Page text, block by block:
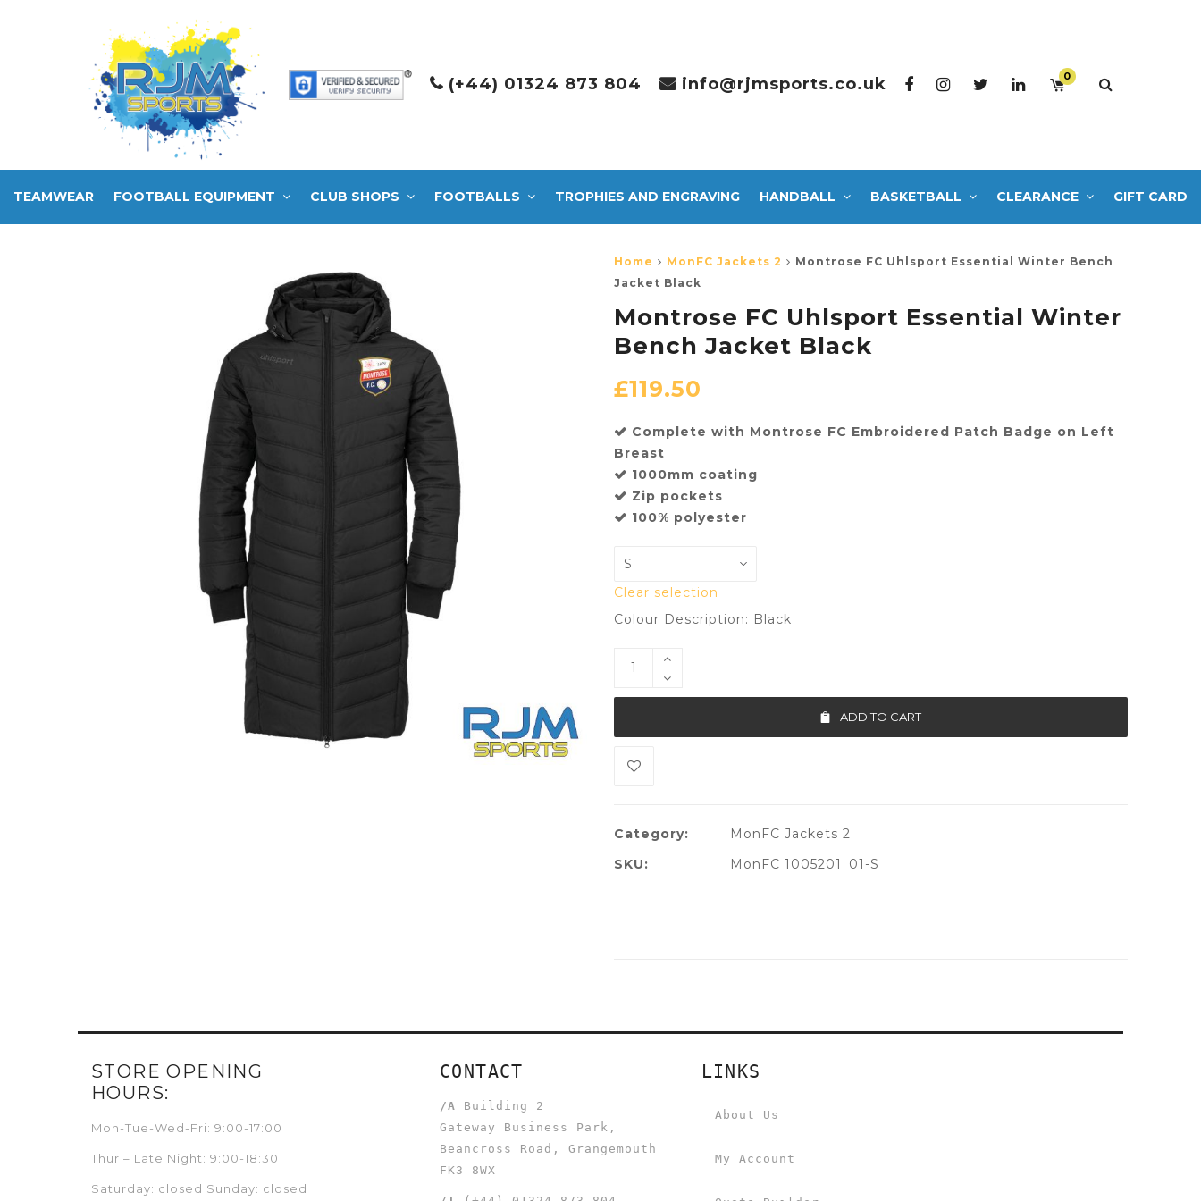
(+44) 01324 873 804 info@rjmsports.co.uk 0
TEAMWEAR FOOTBALL EQUIPMENT CLUB SHOPS FOOTBALLS TROPHIES AND ENGRAVING HANDBALL BASKETBALL CLEARANCE GIFT CARD
Home MonFC Jackets 2
Montrose FC Uhlsport Essential Winter Bench
Jacket Black
Montrose FC Uhlsport Essential Winter
Bench Jacket Black
£119.50
Complete with Montrose FC Embroidered Patch Badge on Left
Breast
1000mm coating
Zip pockets
100% polyester
Clear selection
Colour Description: Black
ADD TO CART
Category:
MonFC Jackets 2
SKU:
MonFC 1005201_01-S
STORE OPENING
HOURS:
Mon-Tue-Wed-Fri: 9:00-17:00
Thur – Late Night: 9:00-18:30
Saturday: closed Sunday: closed
CONTACT
/A
Building 2
Gateway Business Park,
Beancross Road, Grangemouth
FK3 8WX
LINKS
About Us
My Account